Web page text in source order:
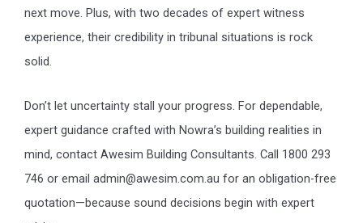
next move. Plus, with two decades of expert witness
experience, their credibility in tribunal situations is rock
solid.
Don’t let uncertainty stall your progress. For dependable,
expert guidance crafted with Nowra’s building realities in
mind, contact Awesim Building Consultants. Call 1800 293
746 or email admin@awesim.com.au for an obligation-free
quotation—because sound decisions begin with expert